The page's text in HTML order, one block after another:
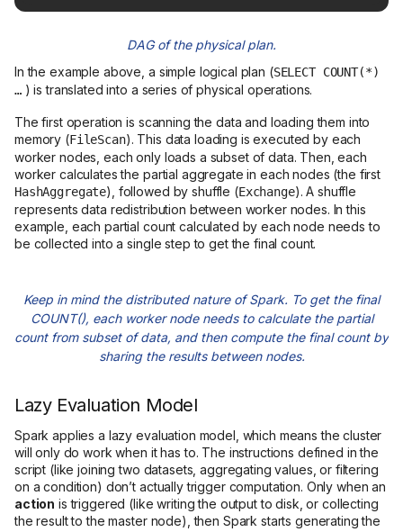
DAG of the physical plan.
In the example above, a simple logical plan (SELECT COUNT(*)
…) is translated into a series of physical operations.
The first operation is scanning the data and loading them into
memory (FileScan). This data loading is executed by each
worker nodes, each only loads a subset of data. Then, each
worker calculates the partial aggregate in each nodes (the first
HashAggregate), followed by shuffle (Exchange). A shuffle
represents data redistribution between worker nodes. In this
example, each partial count calculated by each node needs to
be collected into a single step to get the final count.
Keep in mind the distributed nature of Spark. To get the final
COUNT(), each worker node needs to calculate the partial
count from subset of data, and then compute the final count by
sharing the results between nodes.
Lazy Evaluation Model
Spark applies a lazy evaluation model, which means the cluster
will only do work when it has to. The instructions defined in the
script (like joining two datasets, aggregating values, or filtering
on a condition) don’t actually trigger computation. Only when an
action is triggered (like writing the output to disk, or collecting
the result to the master node), then Spark starts generating the